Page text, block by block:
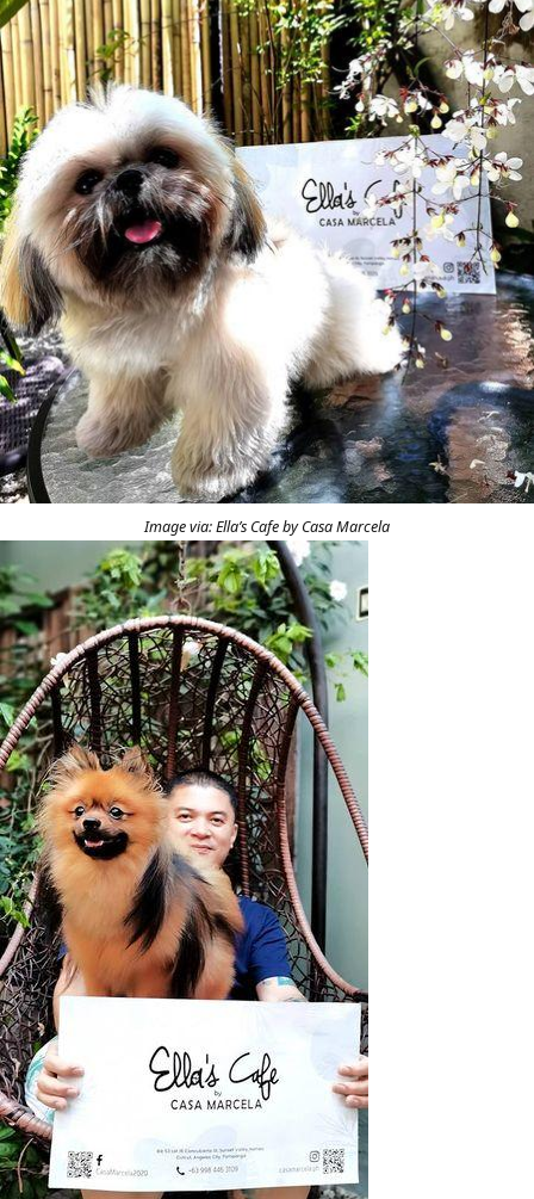
Image via: Ella’s Cafe by Casa Marcela